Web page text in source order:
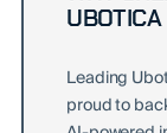
UBOTICA
Leading
proud to